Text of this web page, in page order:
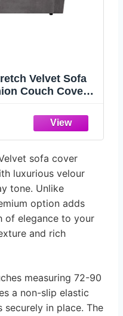
Velvet Sofa
Couch Covers
Elastic Bottom,
Comfy Rich
Gray)
sofa cover
luxurious velour
tone. Unlike
option adds
of elegance to your
and rich
measuring 72-90
a non-slip elastic
in place. The